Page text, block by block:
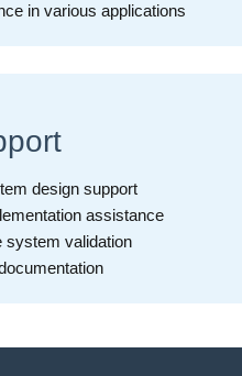
in various applications
design support
assistance
system validation